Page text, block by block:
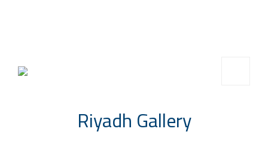
Riyadh Gallery